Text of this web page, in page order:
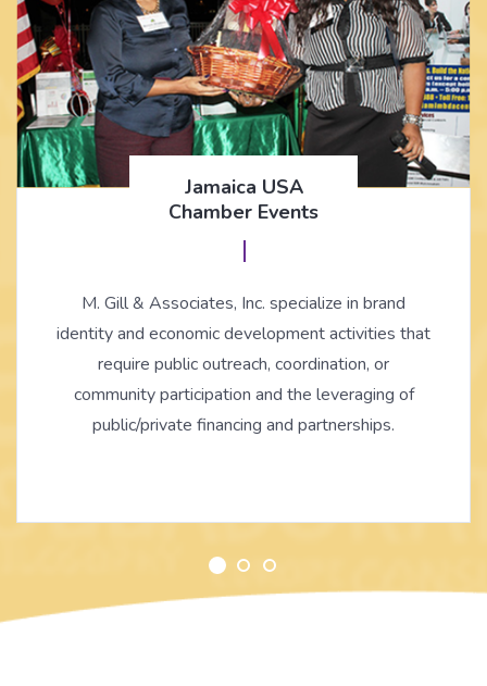
Jamaica USA
Chamber Events
M. Gill & Associates, Inc. specialize in brand
identity and economic development activities that
require public outreach, coordination, or
community participation and the leveraging of
public/private financing and partnerships.